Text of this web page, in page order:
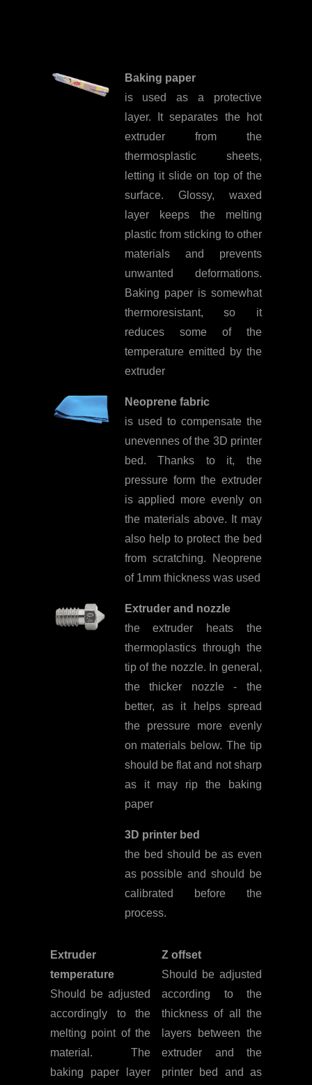
Baking paper
is used as a protective
layer. It separates the hot
extruder from the
thermosplastic sheets,
letting it slide on top of the
surface. Glossy, waxed
layer keeps the melting
plastic from sticking to other
materials and prevents
unwanted deformations.
Baking paper is somewhat
thermoresistant, so it
reduces some of the
temperature emitted by the
extruder
Neoprene fabric
is used to compensate the
unevennes of the 3D printer
bed. Thanks to it, the
pressure form the extruder
is applied more evenly on
the materials above. It may
also help to protect the bed
from scratching. Neoprene
of 1mm thickness was used
Extruder and nozzle
the extruder heats the
thermoplastics through the
tip of the nozzle. In general,
the thicker nozzle - the
better, as it helps spread
the pressure more evenly
on materials below. The tip
should be flat and not sharp
as it may rip the baking
paper
3D printer bed
the bed should be as even
as possible and should be
calibrated before the
process.
Extruder
temperature
Should be adjusted
accordingly to the
melting point of the
material. The
baking paper layer
Z offset
Should be adjusted
according to the
thickness of all the
layers between the
extruder and the
printer bed and as